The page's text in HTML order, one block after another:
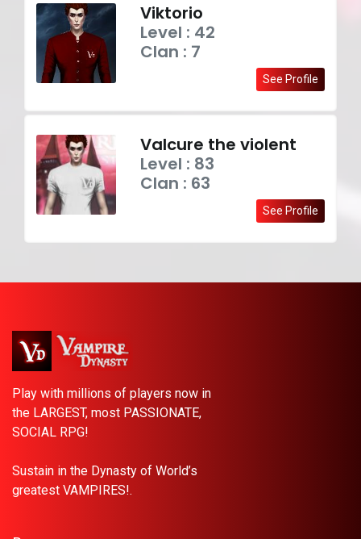
Viktorio
Level : 42
Clan : 7
See Profile
Valcure the violent
Level : 83
Clan : 63
See Profile
Play with millions of players now in
the LARGEST, most PASSIONATE,
SOCIAL RPG!
Sustain in the Dynasty of World’s
greatest VAMPIRES!.